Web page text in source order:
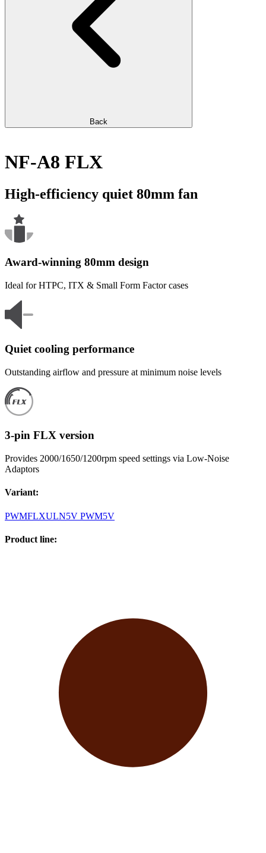
Back
NF-A8 FLX
High-efficiency quiet 80mm fan
Award-winning 80mm design
Ideal for HTPC, ITX & Small Form Factor cases
Quiet cooling performance
Outstanding airflow and pressure at minimum noise levels
3-pin FLX version
Provides 2000/1650/1200rpm speed settings via Low-Noise
Adaptors
Variant:
PWMFLXULN5V PWM5V
Product line: